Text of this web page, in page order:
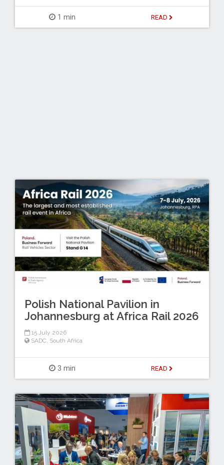
1 min READ
Polish National Pavilion in
Johannesburg at Africa Rail 2026
15 July 2026
SADC South Africa
3 min READ